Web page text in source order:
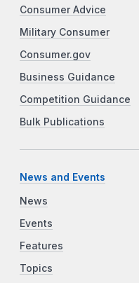
Consumer Advice
Military Consumer
Consumer.gov
Business Guidance
Competition Guidance
Bulk Publications
News and Events
News
Events
Features
Topics